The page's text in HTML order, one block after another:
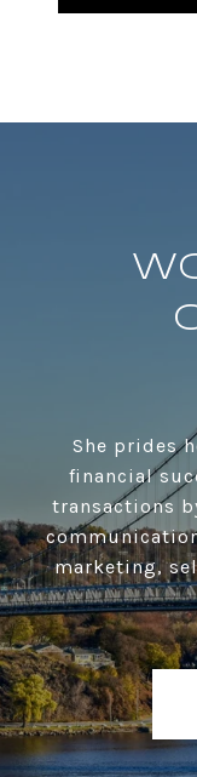
She prides
financial
transactions
marketing,